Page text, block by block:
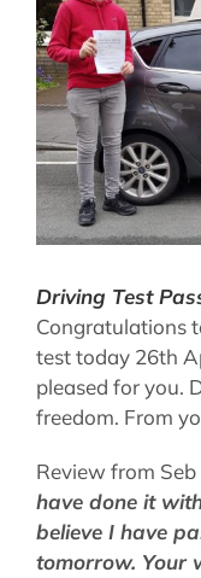
Driving Test
Congratulations
test today 26th
pleased for you.
freedom. From
Review from Seb
have done it
believe I have
tomorrow. Your